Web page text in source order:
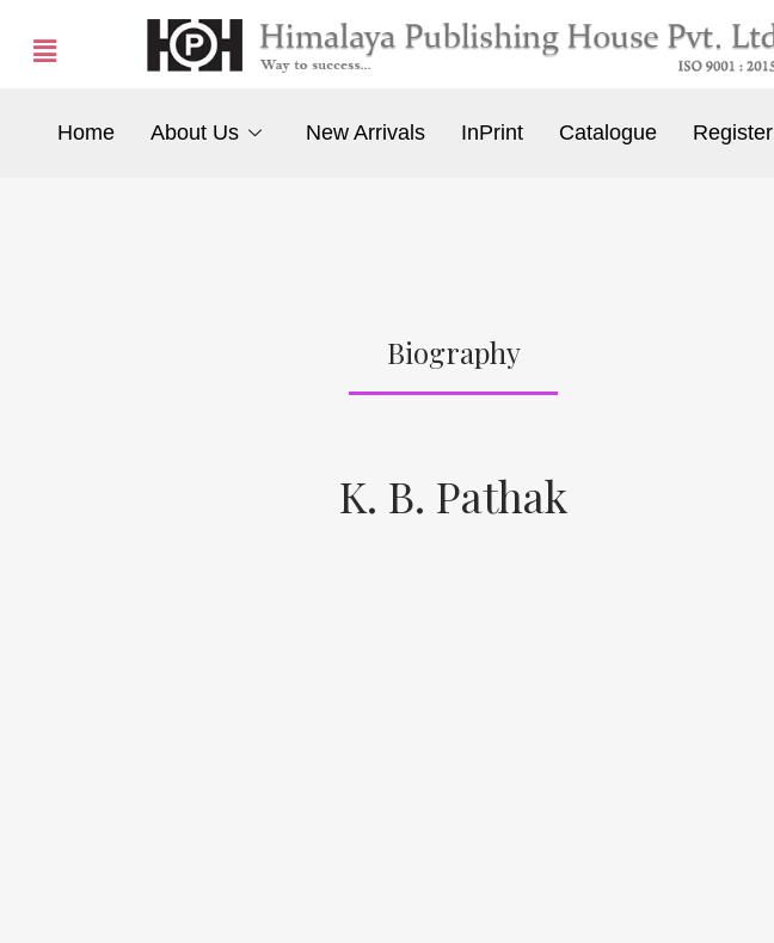
Home About Us New Arrivals InPrint Catalogue Register
Biography
K. B. Pathak